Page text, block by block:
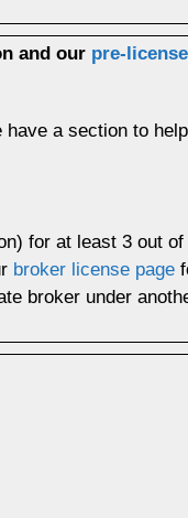
and our pre-
a section to
for at least 3 out
broker license page
broker under